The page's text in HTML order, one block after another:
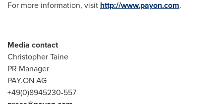
For more information, visit http://www.payon.com.
Media contact
Christopher Taine
PR Manager
PAY.ON AG
+49(0)8945230-557